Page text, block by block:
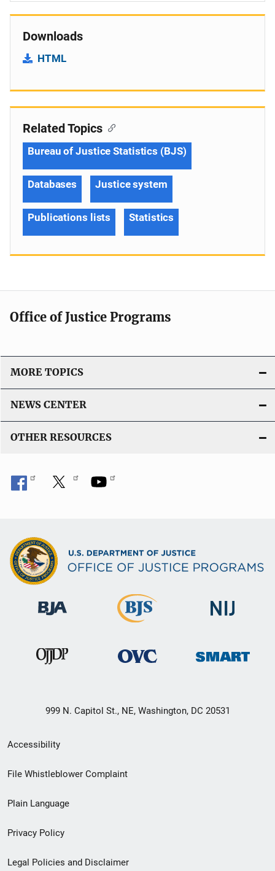
Downloads
HTML
Related Topics
Bureau of Justice Statistics (BJS)
Databases Justice system
Publications lists Statistics
Office of Justice Programs
MORE TOPICS
NEWS CENTER
OTHER RESOURCES
999 N. Capitol St., NE, Washington, DC 20531
Secondary
Footer
menu
Accessibility
File Whistleblower Complaint
Plain Language
Privacy Policy
Legal Policies and Disclaimer